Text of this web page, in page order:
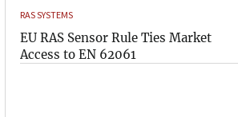
RAS SYSTEMS
EU RAS Sensor Rule Ties Market
Access to EN 62061